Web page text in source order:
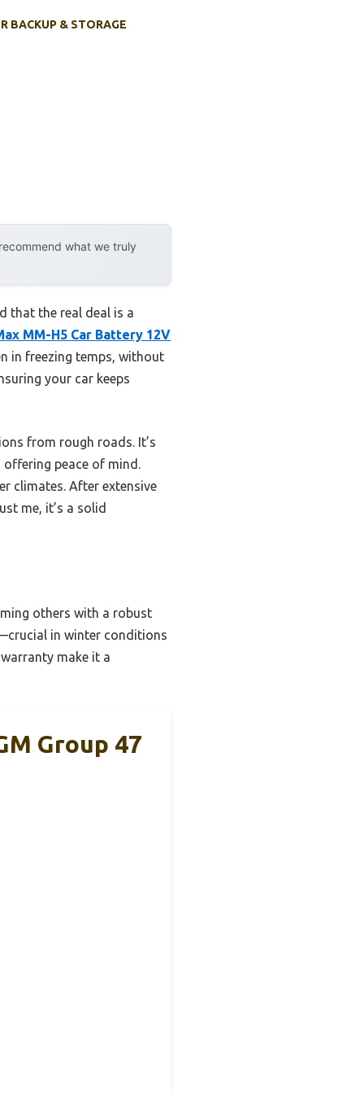
BACKUP & STORAGE
what we truly
that the real deal is a
MM-H5 Car Battery 12V
in freezing temps, without
your car keeps
from rough roads. It’s
peace of mind.
climates. After extensive
me, it’s a solid
others with a robust
in winter conditions
make it a
Group 47